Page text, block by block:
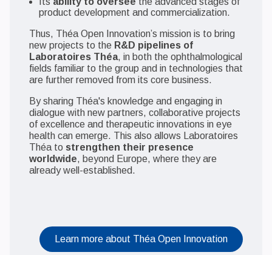
product development and commercialization.
Thus, Théa Open Innovation’s mission is to bring
new projects to the R&D pipelines of
Laboratoires Théa, in both the ophthalmological
fields familiar to the group and in technologies that
are further removed from its core business.
By sharing Théa's knowledge and engaging in
dialogue with new partners, collaborative projects
of excellence and therapeutic innovations in eye
health can emerge. This also allows Laboratoires
Théa to strengthen their presence
worldwide, beyond Europe, where they are
already well-established.
Learn more about Théa Open Innovation